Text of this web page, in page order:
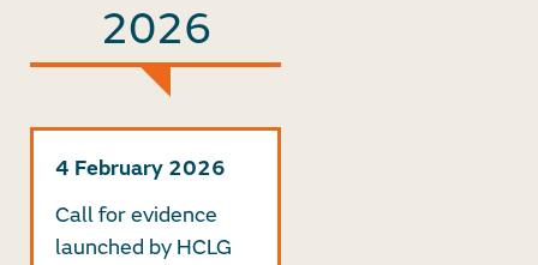
2026
4 February 2026
Call for evidence
launched by HCLG